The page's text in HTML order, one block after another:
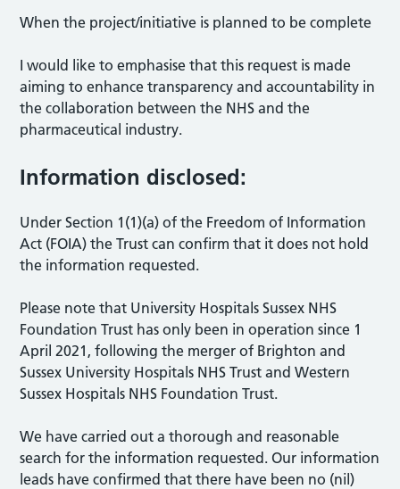
When the project/initiative is planned to be complete
I would like to emphasise that this request is made
aiming to enhance transparency and accountability in
the collaboration between the NHS and the
pharmaceutical industry.
Information disclosed:
Under Section 1(1)(a) of the Freedom of Information
Act (FOIA) the Trust can confirm that it does not hold
the information requested.
Please note that University Hospitals Sussex NHS
Foundation Trust has only been in operation since 1
April 2021, following the merger of Brighton and
Sussex University Hospitals NHS Trust and Western
Sussex Hospitals NHS Foundation Trust.
We have carried out a thorough and reasonable
search for the information requested. Our information
leads have confirmed that there have been no (nil)